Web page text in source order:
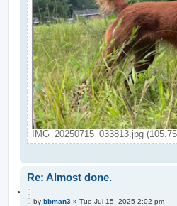
IMG_20250715_033813.jpg
Re: Almost done.
uPby bbman3 » Tue Jul 15, 2025 2:02 pm